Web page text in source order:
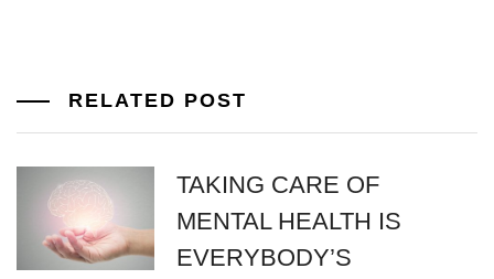
RELATED POST
TAKING CARE OF
MENTAL HEALTH IS
EVERYBODY’S